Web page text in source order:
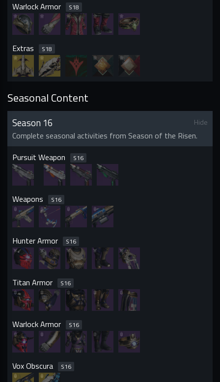
Warlock Armor S18
Extras S18
Seasonal Content
Season 16 Hide
Complete seasonal activities from Season of the Risen.
Pursuit Weapon
S16
Weapons S16
Hunter Armor S16
Titan Armor S16
Warlock Armor S16
Vox Obscura S16